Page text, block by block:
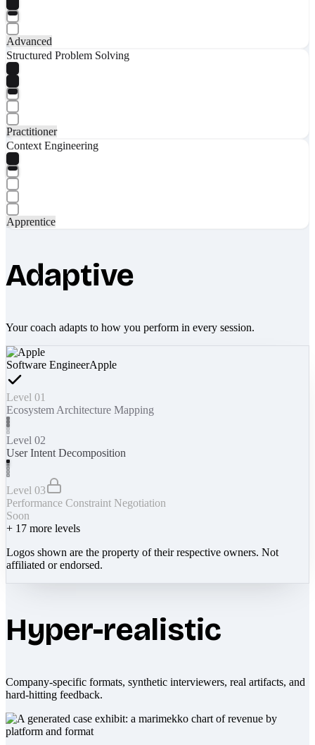
Advanced
Structured Problem Solving
Practitioner
Context Engineering
Apprentice
Adaptive
Your coach adapts to how you perform in every session.
Software EngineerApple
Level 01
Ecosystem Architecture Mapping
Level 02
User Intent Decomposition
Level 03
Performance Constraint Negotiation
Soon
+ 17 more levels
Logos shown are the property of their respective owners. Not
affiliated or endorsed.
Hyper-realistic
Company-specific formats, synthetic interviewers, real artifacts, and
hard-hitting feedback.